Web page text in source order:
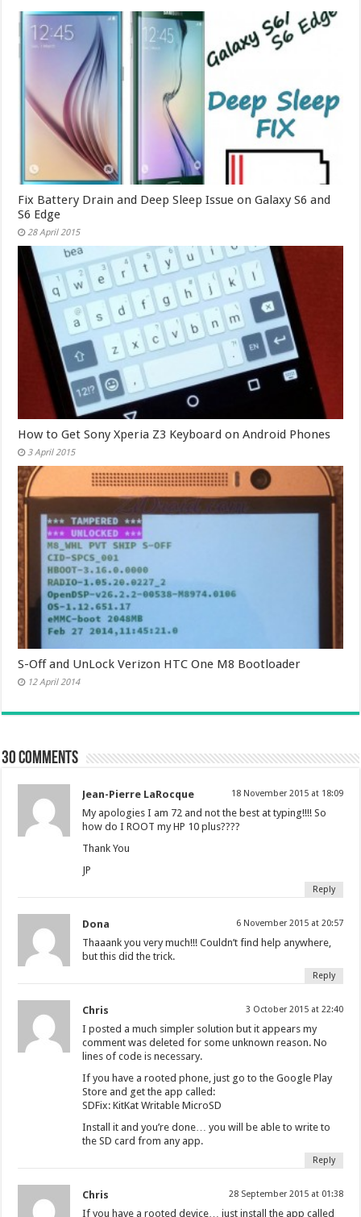
Fix Battery Drain and Deep Sleep Issue on Galaxy S6 and
S6 Edge
28 April 2015
How to Get Sony Xperia Z3 Keyboard on Android Phones
3 April 2015
S-Off and UnLock Verizon HTC One M8 Bootloader
12 April 2014
30 comments
Jean-Pierre LaRocque 18 November 2015 at 18:09
My apologies I am 72 and not the best at typing!!!! So
how do I ROOT my HP 10 plus????
Thank You
JP
Reply
Dona 6 November 2015 at 20:57
Thaaank you very much!!! Couldn’t find help anywhere,
but this did the trick.
Reply
Chris 3 October 2015 at 22:40
I posted a much simpler solution but it appears my
comment was deleted for some unknown reason. No
lines of code is necessary.
If you have a rooted phone, just go to the Google Play
Store and get the app called:
SDFix: KitKat Writable MicroSD
Install it and you’re done… you will be able to write to
the SD card from any app.
Reply
Chris 28 September 2015 at 01:38
If you have a rooted device… just install the app called